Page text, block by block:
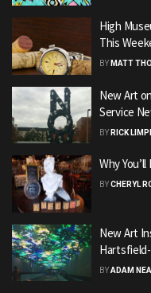
High
This
BY MATT
New Art
Service
BY RICK
Why
BYCHERYL
New Art
BYADAM